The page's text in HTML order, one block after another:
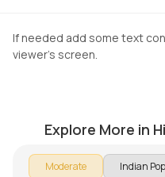
If needed add some text
viewer's screen.
Explore More in
Moderate Indian Pop